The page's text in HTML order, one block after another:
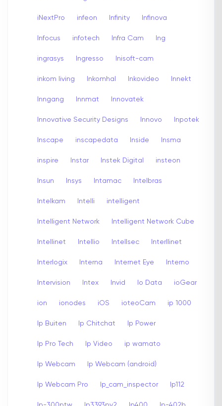
iNextPro infeon Infinity Infinova
Infocus infotech Infra Cam Ing
ingrasys Ingresso Inisoft-cam
inkom living Inkomhal Inkovideo Innekt
Inngang Innmat Innovatek
Innovative Security Designs Innovo Inpotek
Inscape inscapedata Inside Insma
inspire Instar Instek Digital insteon
Insun Insys Intamac Intelbras
Intelkam Intelli intelligent
Intelligent Network Intelligent Network Cube
Intellinet Intellio Intellsec Interllinet
Interlogix Interna Internet Eye Interno
Intervision Intex Invid Io Data ioGear
ion ionodes iOS ioteoCam ip 1000
Ip Buiten Ip Chitchat Ip Power
Ip Pro Tech Ip Video ip wamato
Ip Webcam Ip Webcam (android)
Ip Webcam Pro Ip_cam_inspector Ip112